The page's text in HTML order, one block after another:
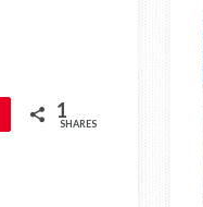
1
SHARES